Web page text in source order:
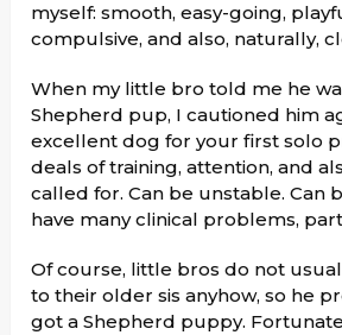
myself: smooth, easy-going,
compulsive, and also, naturally,
When my little bro told me he
Shepherd pup, I cautioned him
excellent dog for your first solo
deals of training, attention, and
called for. Can be unstable. Can
have many clinical problems,
Of course, little bros do not
to their older sis anyhow, so he
got a Shepherd puppy.